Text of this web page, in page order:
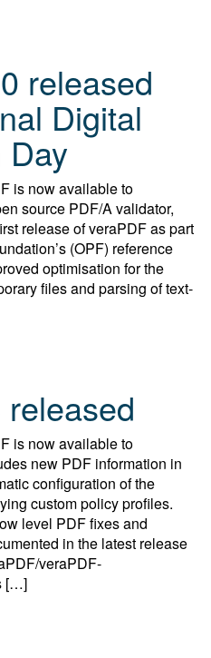
released
Digital
Day
is now available to
source PDF/A validator,
release of veraPDF as part
(OPF) reference
optimisation for the
files and parsing of text-
is now available to
new PDF information in
configuration of the
custom policy profiles.
level PDF fixes and
in the latest release
veraPDF-
[…]